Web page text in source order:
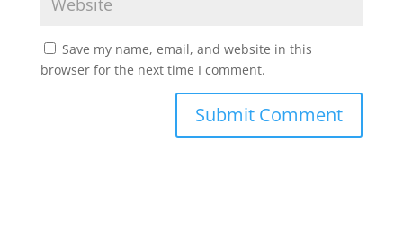
Save my name, email, and website in this
browser for the next time I comment.